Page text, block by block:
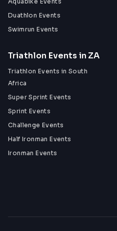
Duathlon Events
Swimrun Events
Triathlon Events in ZA
Triathlon Events in South
Africa
Super Sprint Events
Sprint Events
Challenge Events
Half Ironman Events
Ironman Events